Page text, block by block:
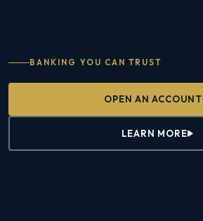
BANKING YOU CAN TRUST
OPEN AN ACCOUNT
LEARN MORE